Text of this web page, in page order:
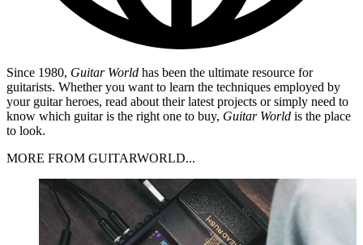
Since 1980, Guitar World has been the ultimate resource for
guitarists. Whether you want to learn the techniques employed by
your guitar heroes, read about their latest projects or simply need to
know which guitar is the right one to buy, Guitar World is the place
to look.
MORE FROM GUITARWORLD...